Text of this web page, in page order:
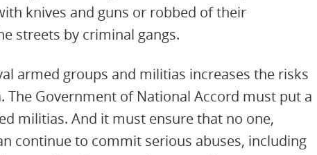
knives and guns or robbed of their
streets by criminal gangs.
armed groups and militias increases the risks
The Government of National Accord must put a
militias. And it must ensure that no one,
continue to commit serious abuses, including